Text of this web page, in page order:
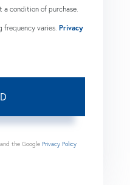
a condition of purchase.
frequency varies. Privacy
the Google Privacy Policy